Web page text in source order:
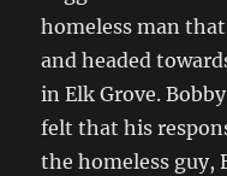
homeless man
and headed
in Elk Grove.
felt that his
the homeless guy,